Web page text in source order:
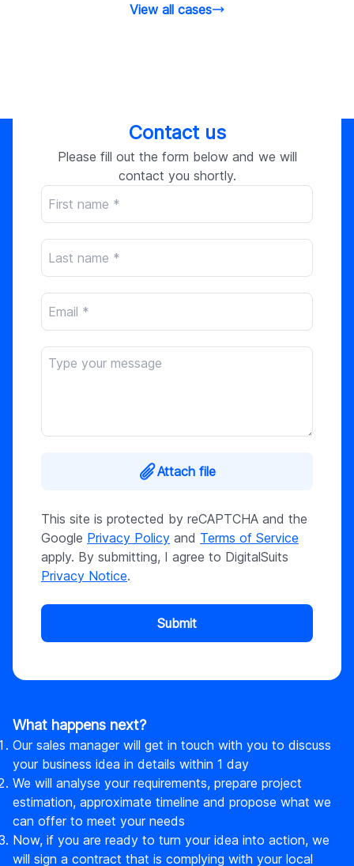
View all cases
Contact us
Please fill out the form below and we will
contact you shortly.
Attach file
This site is protected by reCAPTCHA and the
Google Privacy Policy and Terms of Service
apply. By submitting, I agree to DigitalSuits
Privacy Notice.
Submit
What happens next?
Our sales manager will get in touch with you to discuss
your business idea in details within 1 day
We will analyse your requirements, prepare project
estimation, approximate timeline and propose what we
can offer to meet your needs
Now, if you are ready to turn your idea into action, we
will sign a contract that is complying with your local